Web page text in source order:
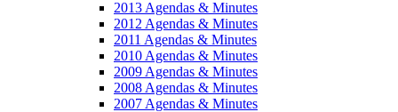
2013 Agendas & Minutes
2012 Agendas & Minutes
2011 Agendas & Minutes
2010 Agendas & Minutes
2009 Agendas & Minutes
2008 Agendas & Minutes
2007 Agendas & Minutes